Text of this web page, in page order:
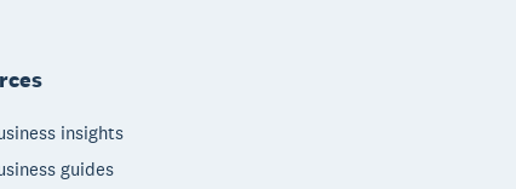
insights
guides